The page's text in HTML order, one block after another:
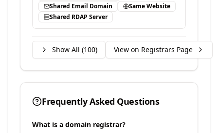
Shared Email Domain
Same Website
Shared RDAP Server
Show All (100) View on Registrars Page
Frequently Asked Questions
What is a domain registrar?